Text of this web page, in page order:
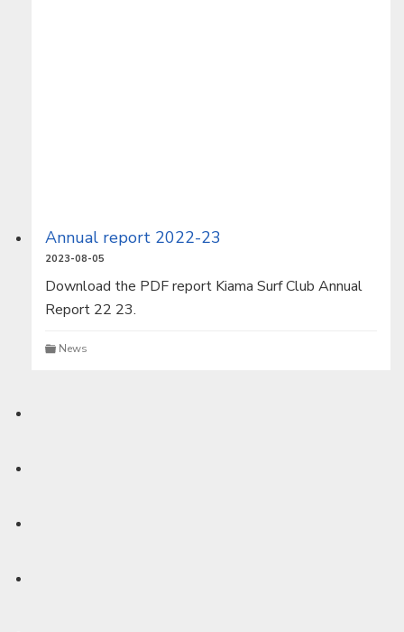
Annual report 2022-23
2023-08-05
Download the PDF report Kiama Surf Club Annual
Report 22 23.
News